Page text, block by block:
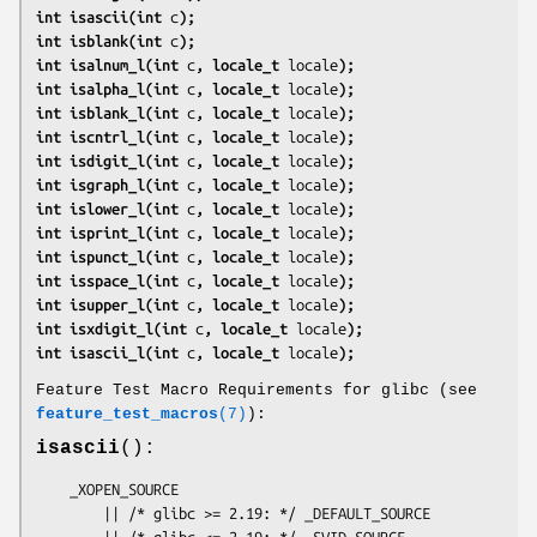
int isascii(int c);
int isblank(int c);
int isalnum_l(int c , locale_t locale);
int isalpha_l(int c , locale_t locale);
int isblank_l(int c , locale_t locale);
int iscntrl_l(int c , locale_t locale);
int isdigit_l(int c , locale_t locale);
int isgraph_l(int c , locale_t locale);
int islower_l(int c , locale_t locale);
int isprint_l(int c , locale_t locale);
int ispunct_l(int c , locale_t locale);
int isspace_l(int c , locale_t locale);
int isupper_l(int c , locale_t locale);
int isxdigit_l(int c , locale_t locale);
int isascii_l(int c , locale_t locale);
Feature Test Macro Requirements for glibc (see
feature_test_macros (7) ):
isascii():